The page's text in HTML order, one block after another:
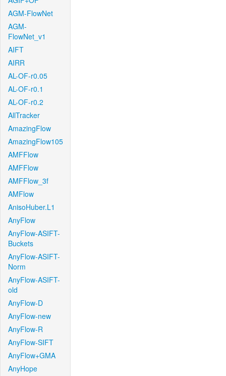
AGM-FlowNet
AGM-
FlowNet_v1
AIFT
AIRR
AL-OF-r0.05
AL-OF-r0.1
AL-OF-r0.2
AllTracker
AmazingFlow
AmazingFlow105
AMFFlow
AMFFlow
AMFFlow_3f
AMFlow
AnisoHuber.L1
AnyFlow
AnyFlow-ASIFT-
Buckets
AnyFlow-ASIFT-
Norm
AnyFlow-ASIFT-
old
AnyFlow-D
AnyFlow-new
AnyFlow-R
AnyFlow-SIFT
AnyFlow+GMA
AnyHope